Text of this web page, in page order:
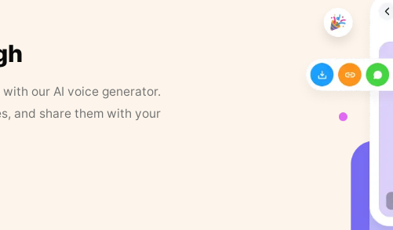
our AI voice generator.
and share them with your